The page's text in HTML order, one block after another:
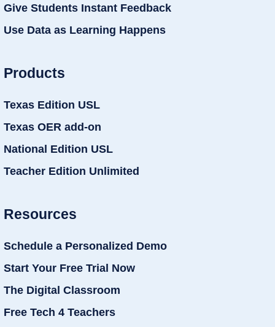
Give Students Instant Feedback
Use Data as Learning Happens
Products
Texas Edition USL
Texas OER add-on
National Edition USL
Teacher Edition Unlimited
Resources
Schedule a Personalized Demo
Start Your Free Trial Now
The Digital Classroom
Free Tech 4 Teachers